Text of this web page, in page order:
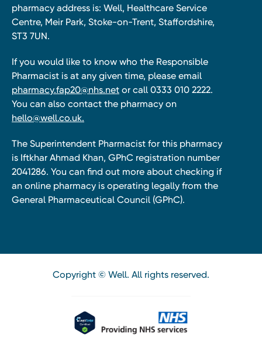
pharmacy address is: Well, Healthcare Service
Centre, Meir Park, Stoke-on-Trent, Staffordshire,
ST3 7UN.
If you would like to know who the Responsible
Pharmacist is at any given time, please email
pharmacy.fap20@nhs.net or call 0333 010 2222.
You can also contact the pharmacy on
hello@well.co.uk.
The Superintendent Pharmacist for this pharmacy
is Iftkhar Ahmad Khan, GPhC registration number
2041286. You can find out more about checking if
an online pharmacy is operating legally from the
General Pharmaceutical Council (GPhC).
Copyright © Well. All rights reserved.